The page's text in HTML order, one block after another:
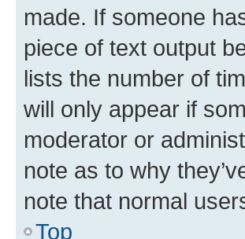
made. If someone
piece of text output
lists the number of
will only appear if
moderator or
note as to why
note that normal
Top